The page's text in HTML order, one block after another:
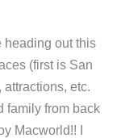
heading out this
(first is San
etc.
family from back
Macworld!! I